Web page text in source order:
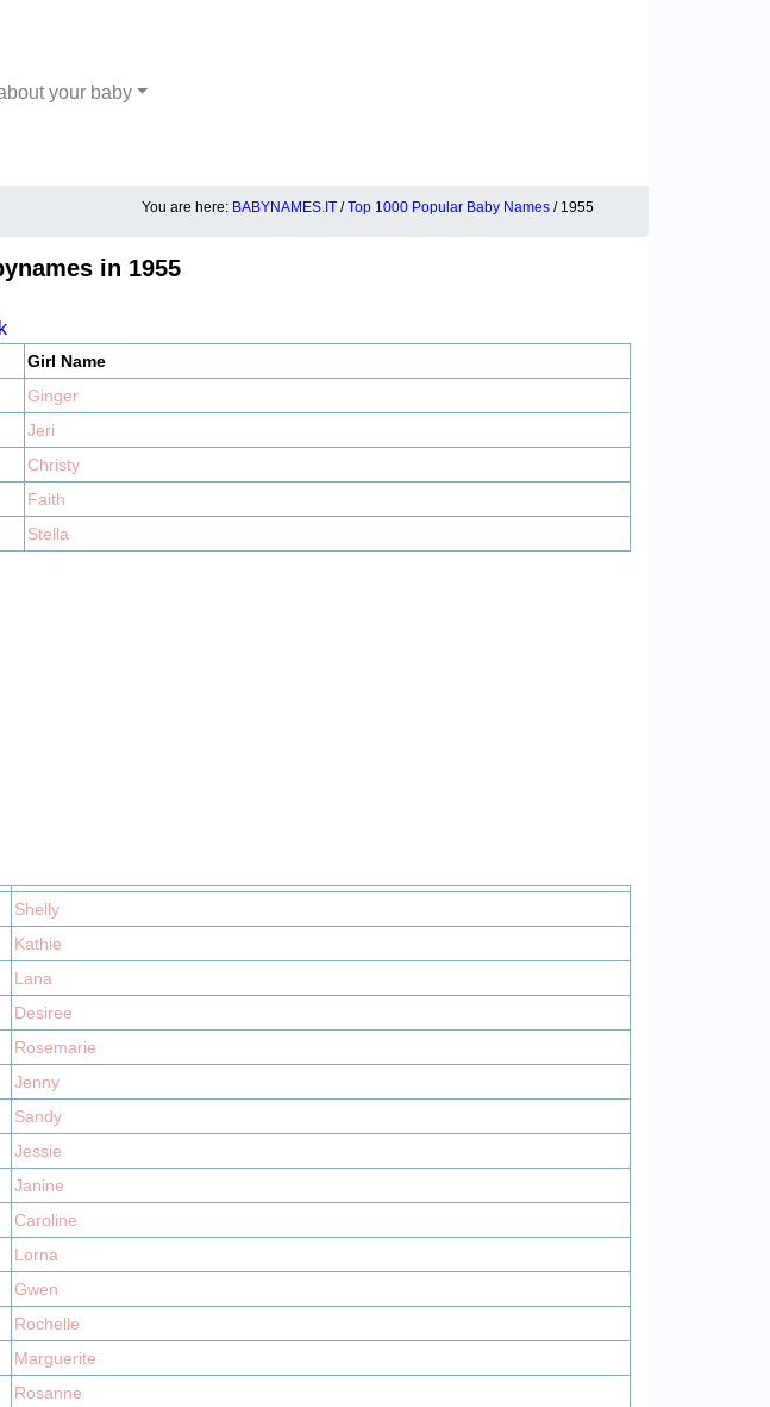
your baby
You are here: BABYNAMES.IT /Top 1000 Popular Baby Names / 1955
in 1955
Girl Name
Ginger
Jeri
Christy
Faith
Stella
Shelly
Kathie
Lana
Desiree
Rosemarie
Jenny
Sandy
Jessie
Janine
Caroline
Lorna
Gwen
Rochelle
Marguerite
Rosanne